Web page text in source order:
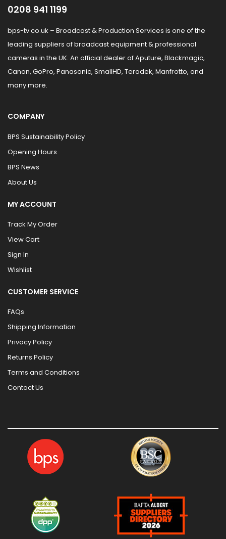
0208 941 1199
bps-tv.co.uk – Broadcast & Production Services is one of the
leading suppliers of broadcast equipment & professional
cameras in the UK. An official dealer of Aputure, Blackmagic,
Canon, GoPro, Panasonic, SmallHD, Teradek, Manfrotto, and
many more.
COMPANY
BPS Sustainability Policy
Opening Hours
BPS News
About Us
MY ACCOUNT
Track My Order
View Cart
Sign In
Wishlist
CUSTOMER SERVICE
FAQs
Shipping Information
Privacy Policy
Returns Policy
Terms and Conditions
Contact Us